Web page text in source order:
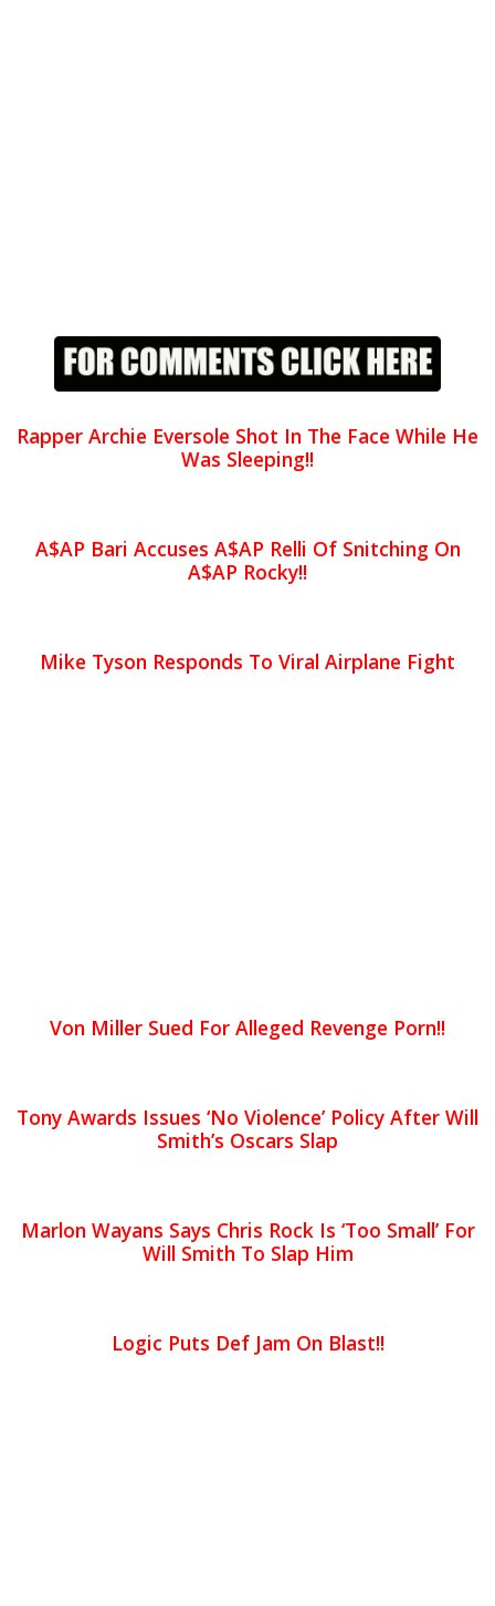
Rapper Archie Eversole Shot In The Face While He
Was Sleeping!!
A$AP Bari Accuses A$AP Relli Of Snitching On
A$AP Rocky!!
Mike Tyson Responds To Viral Airplane Fight
Von Miller Sued For Alleged Revenge Porn!!
Tony Awards Issues ‘No Violence’ Policy After Will
Smith’s Oscars Slap
Marlon Wayans Says Chris Rock Is ‘Too Small’ For
Will Smith To Slap Him
Logic Puts Def Jam On Blast!!